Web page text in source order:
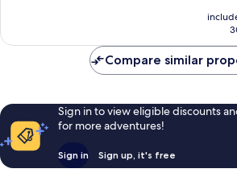
Compare similar
Sign in to view eligible discounts
for more adventures!
Sign in Sign up, it's free